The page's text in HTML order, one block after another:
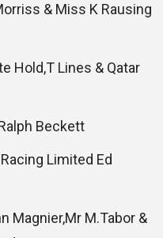
& Miss K Rausing
Hold,T Lines & Qatar
Beckett
Limited Ed
Magnier,Mr M.Tabor &